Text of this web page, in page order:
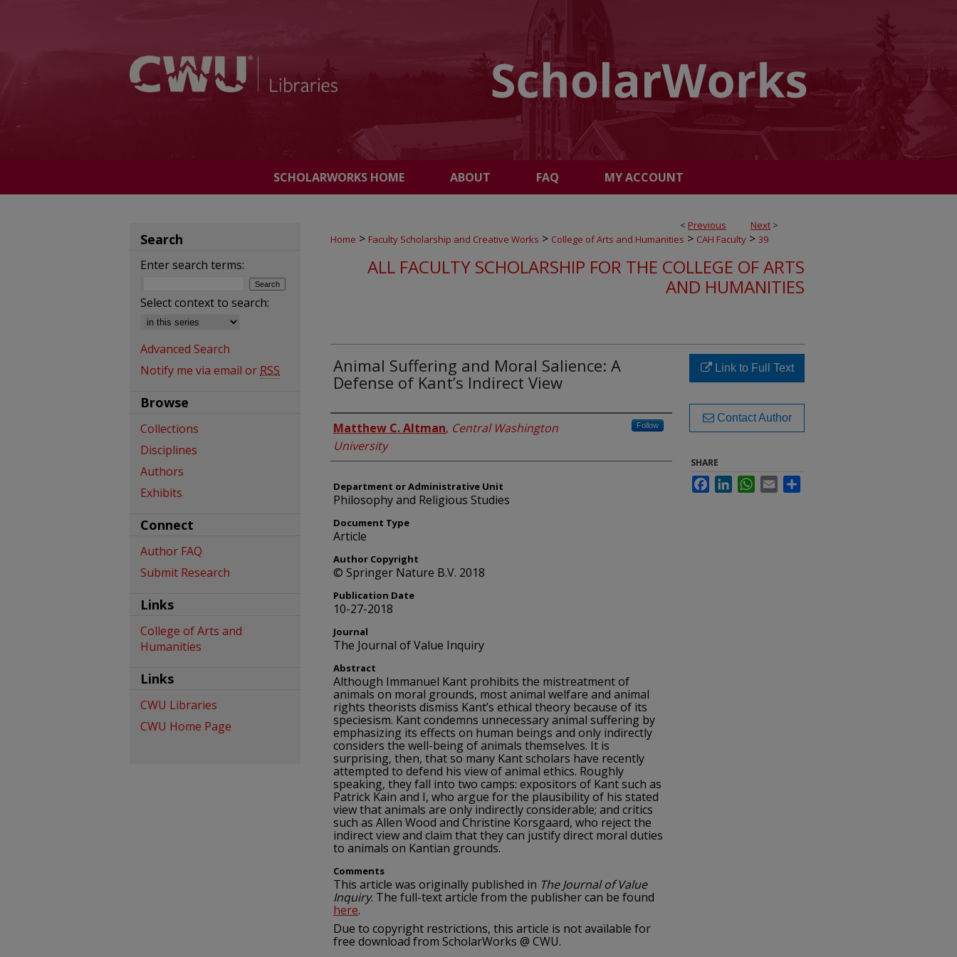
SCHOLARWORKS HOME ABOUT FAQ MY ACCOUNT
< Previous Next >
Home > Faculty Scholarship and Creative Works > College of Arts and Humanities > CAH Faculty > 39
ALL FACULTY SCHOLARSHIP FOR THE COLLEGE OF ARTS
AND HUMANITIES
Animal Suffering and Moral Salience: A
Defense of Kant’s Indirect View
Authors
Matthew C. Altman, Central Washington
University
Follow
Department or Administrative Unit
Philosophy and Religious Studies
Document Type
Article
Author Copyright
© Springer Nature B.V. 2018
Publication Date
10-27-2018
Journal
The Journal of Value Inquiry
Abstract
Although Immanuel Kant prohibits the mistreatment of
animals on moral grounds, most animal welfare and animal
rights theorists dismiss Kant’s ethical theory because of its
speciesism. Kant condemns unnecessary animal suffering by
emphasizing its effects on human beings and only indirectly
considers the well-being of animals themselves. It is
surprising, then, that so many Kant scholars have recently
attempted to defend his view of animal ethics. Roughly
speaking, they fall into two camps: expositors of Kant such as
Patrick Kain and I, who argue for the plausibility of his stated
view that animals are only indirectly considerable; and critics
such as Allen Wood and Christine Korsgaard, who reject the
indirect view and claim that they can justify direct moral duties
to animals on Kantian grounds.
Comments
This article was originally published in The Journal of Value
Inquiry. The full-text article from the publisher can be found
here.
Due to copyright restrictions, this article is not available for
free download from ScholarWorks @ CWU.
Link to Full Text
Contact Author
SHARE
FacebookLinkedInWhatsApp
Email
Search
Enter search terms:
Select context to search:
Advanced Search
Notify me via email or RSS
Browse
Collections
Disciplines
Authors
Exhibits
Connect
Author FAQ
Submit Research
Links
College of Arts and
Humanities
Links
CWU Libraries
CWU Home Page